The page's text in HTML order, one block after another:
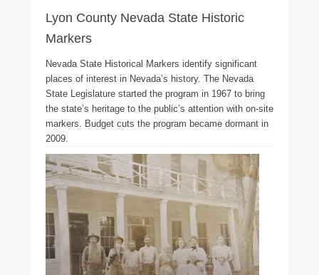
Lyon County Nevada State Historic
Markers
Nevada State Historical Markers identify significant
places of interest in Nevada’s history. The Nevada
State Legislature started the program in 1967 to bring
the state’s heritage to the public’s attention with on-site
markers. Budget cuts the program became dormant in
2009.